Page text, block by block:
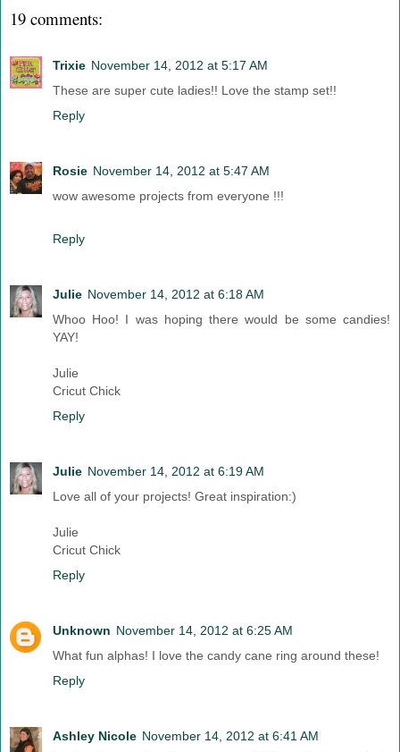
19 comments:
Trixie November 14, 2012 at 5:17 AM
These are super cute ladies!! Love the stamp set!!
Reply
Rosie November 14, 2012 at 5:47 AM
wow awesome projects from everyone !!!
Reply
Julie November 14, 2012 at 6:18 AM
Whoo Hoo! I was hoping there would be some candies!
YAY!
Julie
Cricut Chick
Reply
Julie November 14, 2012 at 6:19 AM
Love all of your projects! Great inspiration:)
Julie
Cricut Chick
Reply
Unknown November 14, 2012 at 6:25 AM
What fun alphas! I love the candy cane ring around these!
Reply
Ashley Nicole November 14, 2012 at 6:41 AM